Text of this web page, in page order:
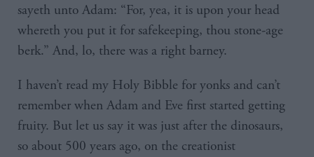
sayeth unto Adam: “For, yea, it is upon your head
whereth you put it for safekeeping, thou stone-age
berk.” And, lo, there was a right barney.
I haven’t read my Holy Bibble for yonks and can’t
remember when Adam and Eve first started getting
fruity. But let us say it was just after the dinosaurs,
so about 500 years ago, on the creationist